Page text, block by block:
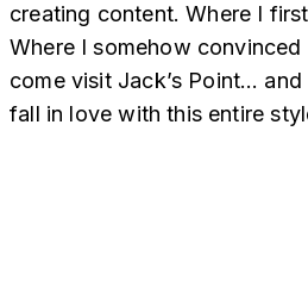
creating content. Where I
Where I somehow
come visit Jack’s Point…
fall in love with this entire